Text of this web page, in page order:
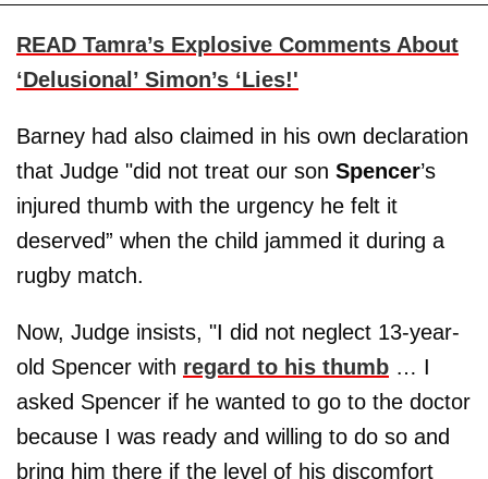
READ Tamra’s Explosive Comments About
‘Delusional’ Simon’s ‘Lies!'
Barney had also claimed in his own declaration
that Judge "did not treat our son Spencer’s
injured thumb with the urgency he felt it
deserved” when the child jammed it during a
rugby match.
Now, Judge insists, "I did not neglect 13-year-
old Spencer with regard to his thumb … I
asked Spencer if he wanted to go to the doctor
because I was ready and willing to do so and
bring him there if the level of his discomfort